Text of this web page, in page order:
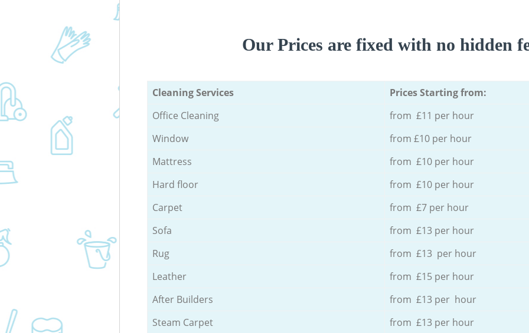
Our Prices are fixed with no hidden
Cleaning Services
Prices Starting from:
Office Cleaning
from £11 per hour
Window
from £10 per hour
Mattress
from £10 per hour
Hard floor
from £10 per hour
Carpet
from £7 per hour
Sofa
from £13 per hour
Rug
from £13 per hour
Leather
from £15 per hour
After Builders
from £13 per hour
Steam Carpet
from £13 per hour